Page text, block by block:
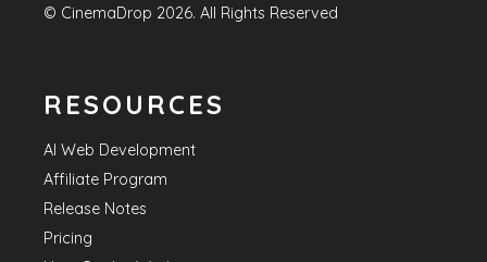
© CinemaDrop 2026. All Rights Reserved
RESOURCES
AI Web Development
Affiliate Program
Release Notes
Pricing